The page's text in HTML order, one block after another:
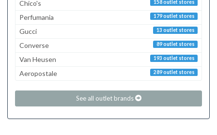
158 outlet stores
Chico's
179 outlet stores
Perfumania
13 outlet stores
Gucci
89 outlet stores
Converse
193 outlet stores
Van Heusen
289 outlet stores
Aeropostale
See all outlet brands